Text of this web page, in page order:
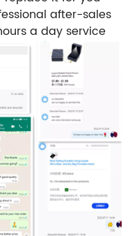
after-sales
a day service